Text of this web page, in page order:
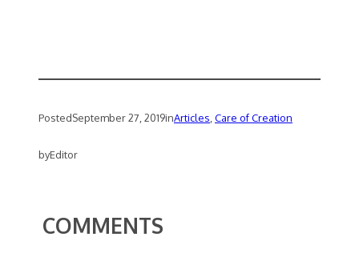
PostedSeptember 27, 2019inArticles Care of Creation
byEditor
COMMENTS